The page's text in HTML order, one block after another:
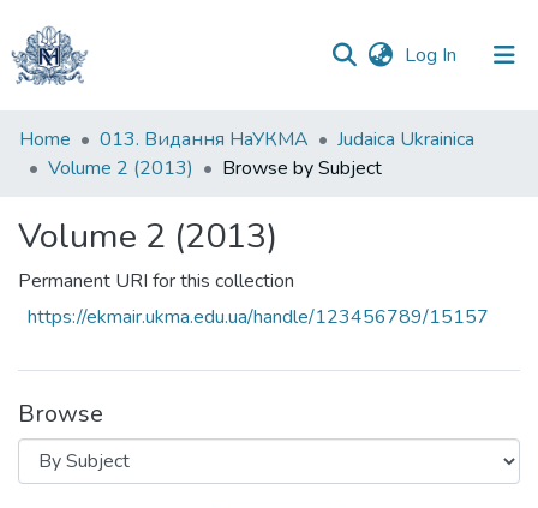
Log In (current)
Communities
&
All of DSpace
Home 013. Видання НаУКМА
Judaica Ukrainica
Volume 2 (2013)
Browse by Subject
Volume 2 (2013)
Permanent URI for this collection
https://ekmair.ukma.edu.ua/handle/123456789/15157
Browse